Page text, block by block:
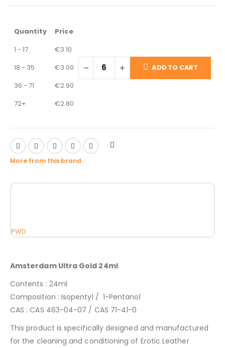
Quantity
Price
1 - 17
€3.10
18 - 35
€3.00
36 - 71
€2.90
72+
€2.80
ADD TO CART
More from this brand
PWD
Amsterdam Ultra Gold 24ml
Contents : 24ml
Composition : Isopentyl / 1-Pentanol
CAS : CAS 463-04-07 / CAS 71-41-0
This product is specifically designed and manufactured
for the cleaning and conditioning of Erotic Leather